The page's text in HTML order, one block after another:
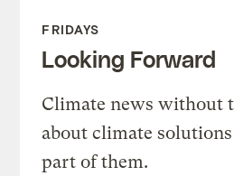
FRIDAYS
Looking Forward
Climate news without
about climate
part of them.